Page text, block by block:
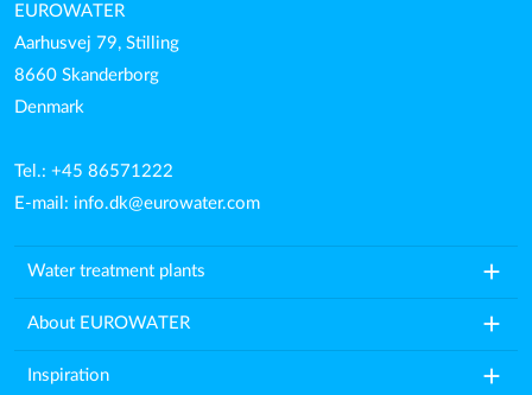
EUROWATER
Aarhusvej 79, Stilling
8660 Skanderborg
Denmark
Tel.: +45 86571222
E-mail: info.dk@eurowater.com
Water treatment plants add
About EUROWATER add
Inspiration add